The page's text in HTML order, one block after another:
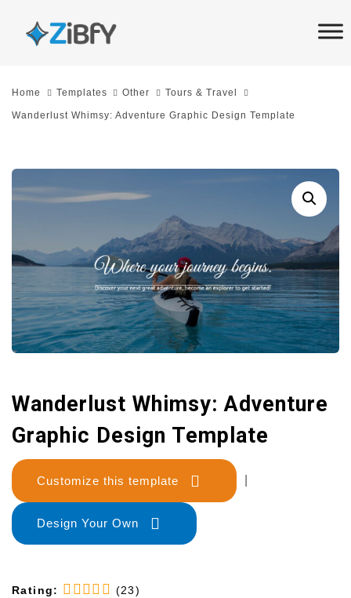
links
SkipHome Templates Other Tours & Travel
Wanderlust Whimsy: Adventure Graphic Design Template
Wanderlust Whimsy: Adventure
Graphic Design Template
Customize this template
Design Your Own
Rating: (23)